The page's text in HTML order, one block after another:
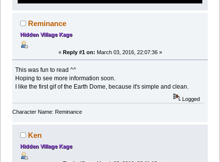
Reminance
Hidden Village Kage
« Reply #1 on: March 03, 2016, 22:07:36 »
This was fun to read ^^
Hoping to see more information soon.
I like the first gif of the Earth Dome, because it's simple and clean.
Logged
Character Name: Reminance
Ken
Hidden Village Kage